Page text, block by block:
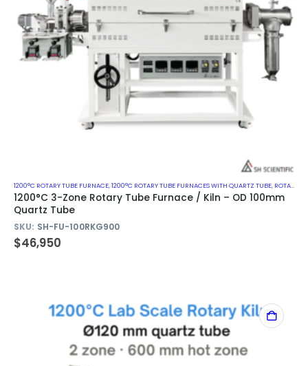
1200°C ROTARY TUBE FURNACE,1200°C ROTARY TUBE FURNACES WITH QUARTZ TUBE, ROTARY KILN
1200°C 3-Zone Rotary Tube Furnace / Kiln – OD 100mm
Quartz Tube
SKU: SH-FU-100RKG900
$46,950